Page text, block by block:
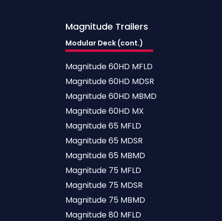
Magnitude Trailers
Modular Deck (cont.)
Magnitude 60HD MFLD
Magnitude 60HD MDSR
Magnitude 60HD MBMD
Magnitude 60HD MX
Magnitude 65 MFLD
Magnitude 65 MDSR
Magnitude 65 MBMD
Magnitude 75 MFLD
Magnitude 75 MDSR
Magnitude 75 MBMD
Magnitude 80 MFLD